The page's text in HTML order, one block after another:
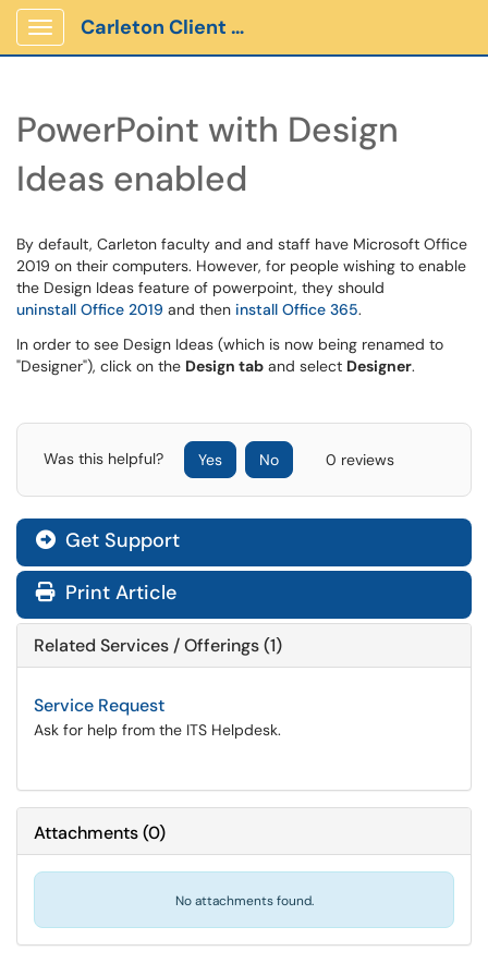
Show Applications Menu
Carleton Client Portal
PowerPoint with Design
Ideas enabled
By default, Carleton faculty and and staff have Microsoft Office
2019 on their computers. However, for people wishing to enable
the Design Ideas feature of powerpoint, they should
uninstall Office 2019 and then install Office 365.
In order to see Design Ideas (which is now being renamed to
"Designer"), click on the Design tab and select Designer.
Was this helpful? Yes No 0 reviews
Get Support
Print Article
Related Services / Offerings (1)
Service Request
Ask for help from the ITS Helpdesk.
Attachments(0)
No attachments found.